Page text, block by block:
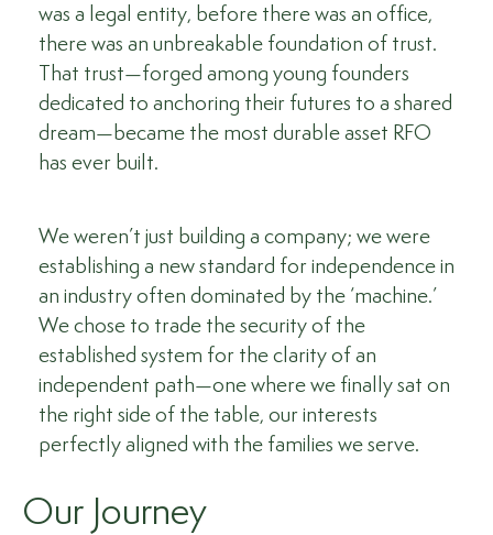
was a legal entity, before there was an office,
there was an unbreakable foundation of trust.
That trust—forged among young founders
dedicated to anchoring their futures to a shared
dream—became the most durable asset RFO
has ever built.
We weren’t just building a company; we were
establishing a new standard for independence in
an industry often dominated by the ‘machine.’
We chose to trade the security of the
established system for the clarity of an
independent path—one where we finally sat on
the right side of the table, our interests
perfectly aligned with the families we serve.
Our Journey